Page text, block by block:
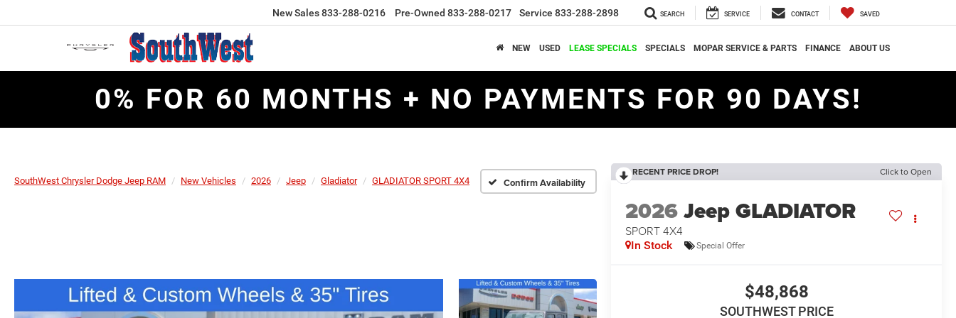
New Sales833-288-0216 Pre-Owned 833-288-0217 Service 833-288-2898 SEARCH SERVICE CONTACT SAVED
NEW USED LEASE SPECIALS SPECIALS MOPAR SERVICE & PARTS FINANCE ABOUT US
0% FOR 60 MONTHS + NO PAYMENTS FOR 90 DAYS!
SouthWest Chrysler Dodge Jeep RAM New Vehicles 2026 Jeep Gladiator GLADIATOR SPORT 4X4 Confirm Availability
RECENT PRICE DROP! Click to Open
2026Jeep GLADIATOR
SPORT 4X4
In Stock Special Offer
$48,868
SOUTHWEST PRICE